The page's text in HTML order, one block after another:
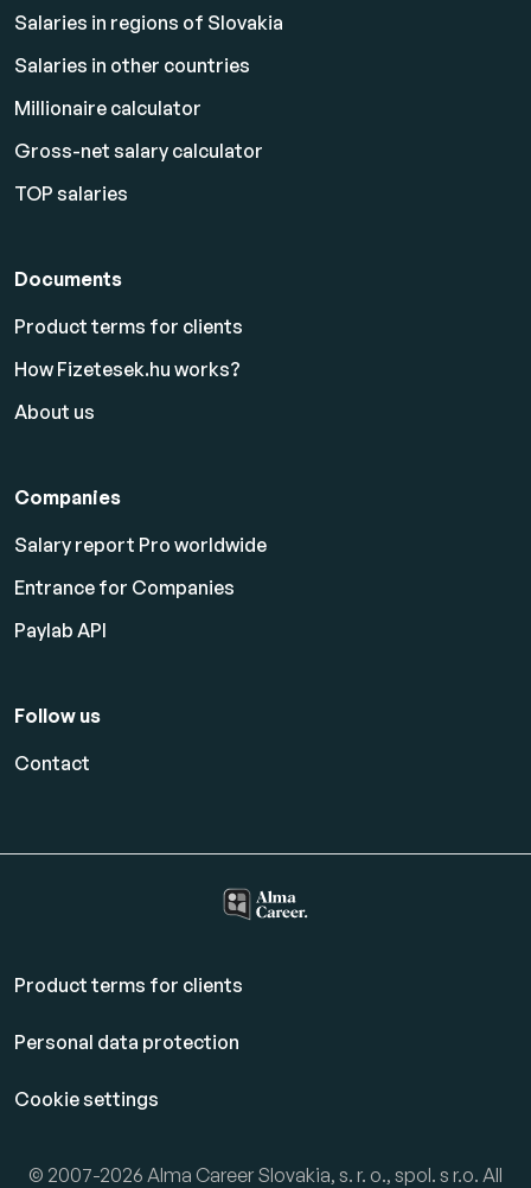
Salaries in regions of Slovakia
Salaries in other countries
Millionaire calculator
Gross-net salary calculator
TOP salaries
Documents
Product terms for clients
How Fizetesek.hu works?
About us
Companies
Salary report Pro worldwide
Entrance for Companies
Paylab API
Follow us
Contact
Product terms for clients
Personal data protection
Cookie settings
© 2007-2026 Alma Career Slovakia, s. r. o., spol. s r.o. All